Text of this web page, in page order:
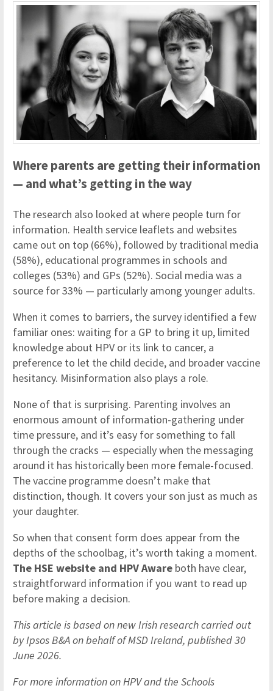
Where parents are getting their information
— and what’s getting in the way
The research also looked at where people turn for
information. Health service leaflets and websites
came out on top (66%), followed by traditional media
(58%), educational programmes in schools and
colleges (53%) and GPs (52%). Social media was a
source for 33% — particularly among younger adults.
When it comes to barriers, the survey identified a few
familiar ones: waiting for a GP to bring it up, limited
knowledge about HPV or its link to cancer, a
preference to let the child decide, and broader vaccine
hesitancy. Misinformation also plays a role.
None of that is surprising. Parenting involves an
enormous amount of information-gathering under
time pressure, and it’s easy for something to fall
through the cracks — especially when the messaging
around it has historically been more female-focused.
The vaccine programme doesn’t make that
distinction, though. It covers your son just as much as
your daughter.
So when that consent form does appear from the
depths of the schoolbag, it’s worth taking a moment.
The HSE website and HPV Aware both have clear,
straightforward information if you want to read up
before making a decision.
This article is based on new Irish research carried out
by Ipsos B&A on behalf of MSD Ireland, published 30
June 2026.
For more information on HPV and the Schools